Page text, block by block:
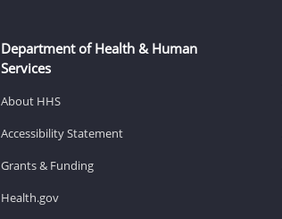
Department of Health & Human
Services
About HHS
Accessibility Statement
Grants & Funding
Health.gov